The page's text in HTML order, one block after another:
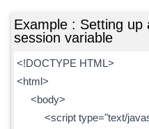
Example : Setting up
session variable
<!DOCTYPE HTML>
<html>
<body>
<script type="text/